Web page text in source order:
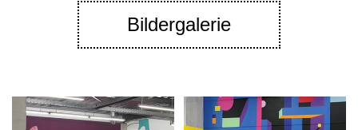
Bildergalerie